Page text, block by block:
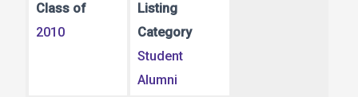
Class of
2010
Listing
Category
Student
Alumni